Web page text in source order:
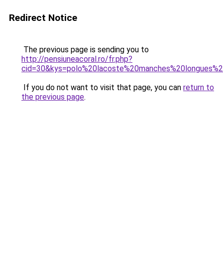
Redirect Notice
The previous page is sending you to
http://pensiuneacoral.ro/fr.php?
If you do not want to visit that page, you can return to
the previous page.